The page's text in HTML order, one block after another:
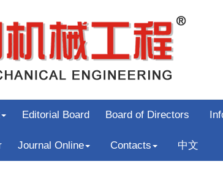
Editorial Board Board of Directors
Journal Online Contacts 中文